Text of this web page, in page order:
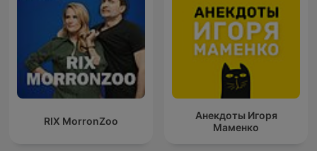
RIX MorronZoo
Анекдоты Игоря
Маменко